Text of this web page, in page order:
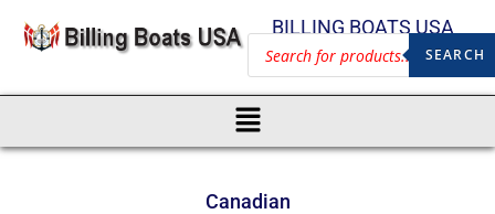
BILLING BOATS USA
SEARCH
Canadian